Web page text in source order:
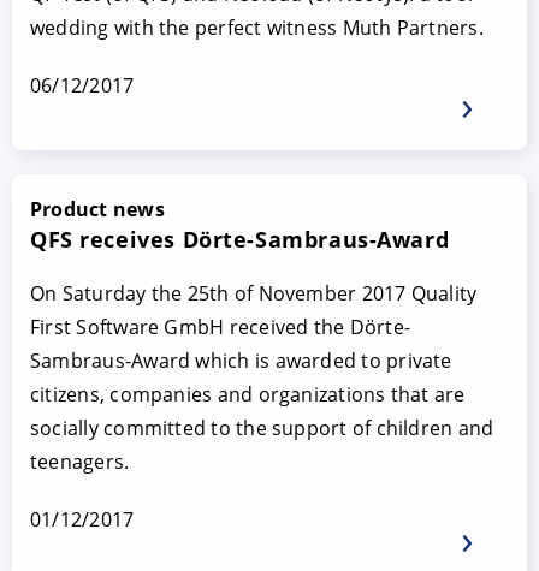
wedding with the perfect witness Muth Partners.
06/12/2017
Product news
QFS receives Dörte-Sambraus-Award
On Saturday the 25th of November 2017 Quality
First Software GmbH received the Dörte-
Sambraus-Award which is awarded to private
citizens, companies and organizations that are
socially committed to the support of children and
teenagers.
01/12/2017